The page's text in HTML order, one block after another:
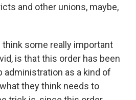
and other unions, maybe,
think some really important
is that this order has been
administration as a kind of
they think needs to